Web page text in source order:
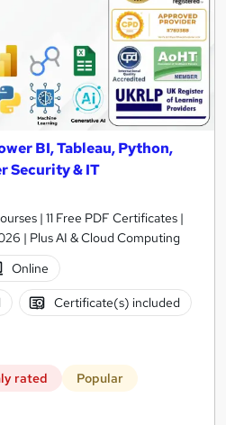
BI, Tableau, Python,
Security & IT
| 11 Free PDF Certificates |
| Plus AI & Cloud Computing
Online
Certificate(s) included
rated Popular